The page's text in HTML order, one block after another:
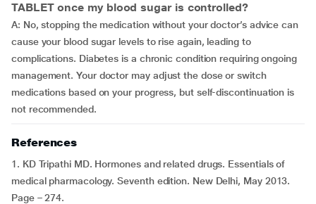
TABLET once my blood sugar is controlled?
A: No, stopping the medication without your doctor’s advice can
cause your blood sugar levels to rise again, leading to
complications. Diabetes is a chronic condition requiring ongoing
management. Your doctor may adjust the dose or switch
medications based on your progress, but self-discontinuation is
not recommended.
References
1. KD Tripathi MD. Hormones and related drugs. Essentials of
medical pharmacology. Seventh edition. New Delhi, May 2013.
Page – 274.